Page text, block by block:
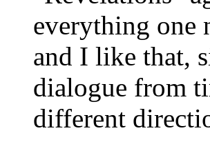
everything one
and I like that,
dialogue from
different